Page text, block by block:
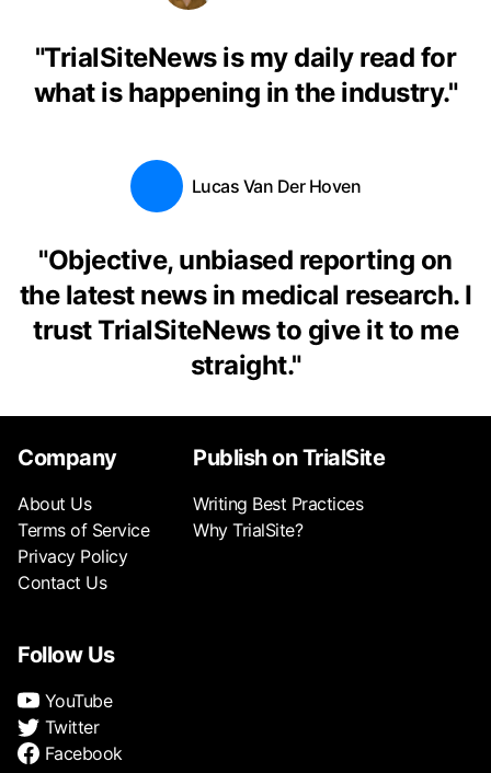
"TrialSiteNews is my daily read for
what is happening in the industry."
Lucas Van Der Hoven
"Objective, unbiased reporting on
the latest news in medical research. I
trust TrialSiteNews to give it to me
straight."
Company
About Us
Terms of Service
Privacy Policy
Contact Us
Publish on TrialSite
Writing Best Practices
Why TrialSite?
Follow Us
YouTube
Twitter
Facebook